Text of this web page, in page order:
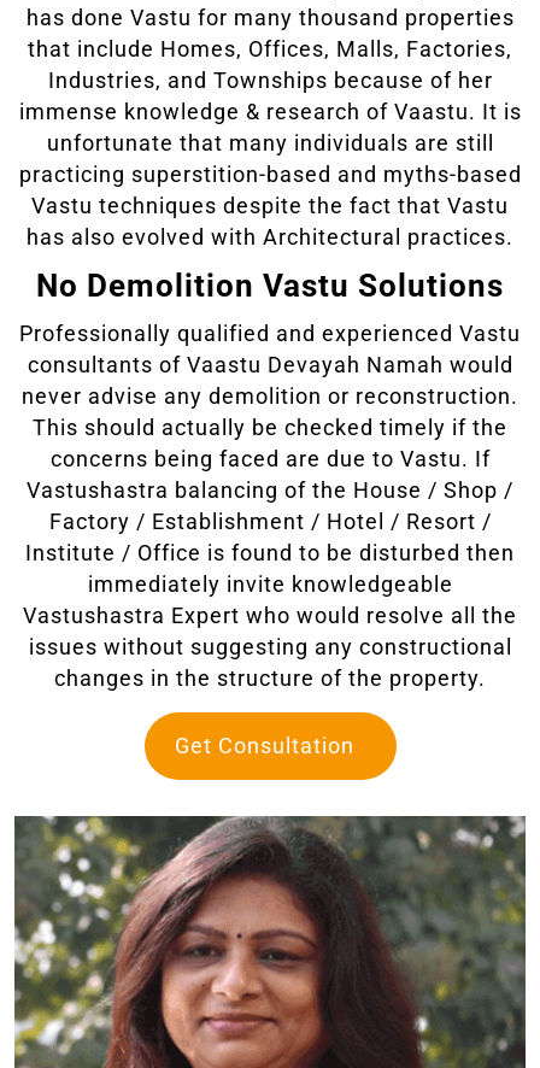
has done Vastu for many thousand properties
that include Homes, Offices, Malls, Factories,
Industries, and Townships because of her
immense knowledge & research of Vaastu. It is
unfortunate that many individuals are still
practicing superstition-based and myths-based
Vastu techniques despite the fact that Vastu
has also evolved with Architectural practices.
No Demolition Vastu Solutions
Professionally qualified and experienced Vastu
consultants of Vaastu Devayah Namah would
never advise any demolition or reconstruction.
This should actually be checked timely if the
concerns being faced are due to Vastu. If
Vastushastra balancing of the House / Shop /
Factory / Establishment / Hotel / Resort /
Institute / Office is found to be disturbed then
immediately invite knowledgeable
Vastushastra Expert who would resolve all the
issues without suggesting any constructional
changes in the structure of the property.
Get Consultation